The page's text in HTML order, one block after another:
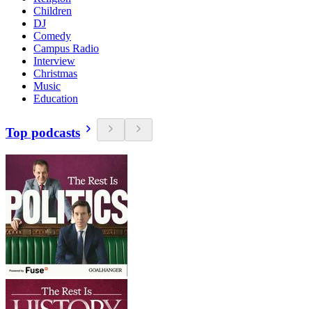
Children
DJ
Comedy
Campus Radio
Interview
Christmas
Music
Education
Top podcasts